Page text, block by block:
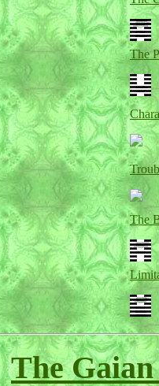
The
The
The